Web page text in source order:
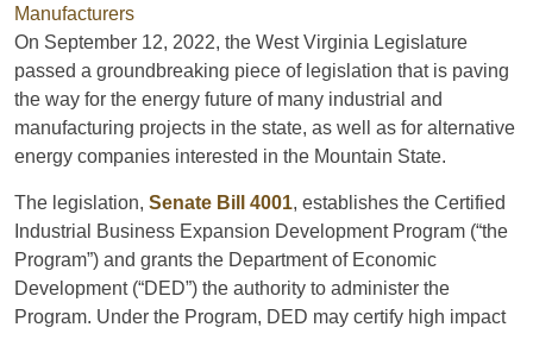
On September 12, 2022, the West Virginia Legislature
passed a groundbreaking piece of legislation that is paving
the way for the energy future of many industrial and
manufacturing projects in the state, as well as for alternative
energy companies interested in the Mountain State.
The legislation, Senate Bill 4001, establishes the Certified
Industrial Business Expansion Development Program (“the
Program”) and grants the Department of Economic
Development (“DED”) the authority to administer the
Program. Under the Program, DED may certify high impact